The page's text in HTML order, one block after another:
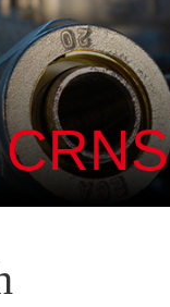
CRNS